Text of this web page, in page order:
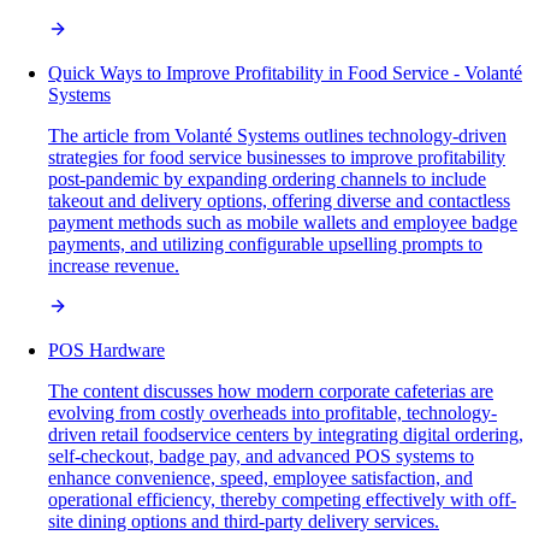
Quick Ways to Improve Profitability in Food Service - Volanté
Systems
The article from Volanté Systems outlines technology-driven
strategies for food service businesses to improve profitability
post-pandemic by expanding ordering channels to include
takeout and delivery options, offering diverse and contactless
payment methods such as mobile wallets and employee badge
payments, and utilizing configurable upselling prompts to
increase revenue.
POS Hardware
The content discusses how modern corporate cafeterias are
evolving from costly overheads into profitable, technology-
driven retail foodservice centers by integrating digital ordering,
self-checkout, badge pay, and advanced POS systems to
enhance convenience, speed, employee satisfaction, and
operational efficiency, thereby competing effectively with off-
site dining options and third-party delivery services.